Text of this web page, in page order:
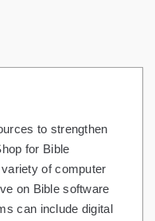
to strengthen
for Bible
of computer
on Bible software
can include digital